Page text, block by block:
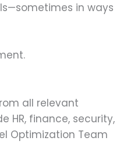
in ways
all relevant
HR, finance, security,
Optimization Team